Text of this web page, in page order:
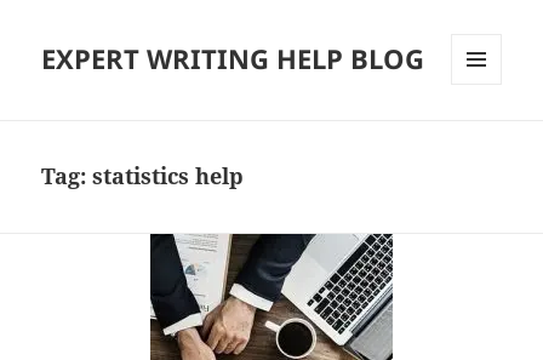
EXPERT WRITING HELP BLOG
Tag:statistics help